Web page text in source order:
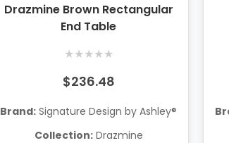
Drazmine Brown Rectangular
End Table
★★★★★
$236.48
Brand: Signature Design by Ashley®
Collection:Drazmine